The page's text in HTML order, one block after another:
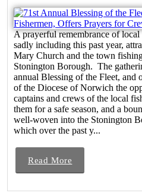
A prayerful remembrance of local
sadly including this past year,
Mary Church and the town
Stonington Borough. The
annual Blessing of the Fleet,
of the Diocese of Norwich the
captains and crews of the local
them for a safe season, and a
well-woven into the Stonington
which over the past y...
Read More